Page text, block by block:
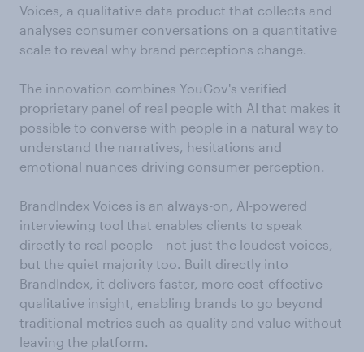
Voices, a qualitative data product that collects and
analyses consumer conversations on a quantitative
scale to reveal why brand perceptions change.
The innovation combines YouGov's verified
proprietary panel of real people with AI that makes it
possible to converse with people in a natural way to
understand the narratives, hesitations and
emotional nuances driving consumer perception.
BrandIndex Voices is an always-on, AI-powered
interviewing tool that enables clients to speak
directly to real people – not just the loudest voices,
but the quiet majority too. Built directly into
BrandIndex, it delivers faster, more cost-effective
qualitative insight, enabling brands to go beyond
traditional metrics such as quality and value without
leaving the platform.